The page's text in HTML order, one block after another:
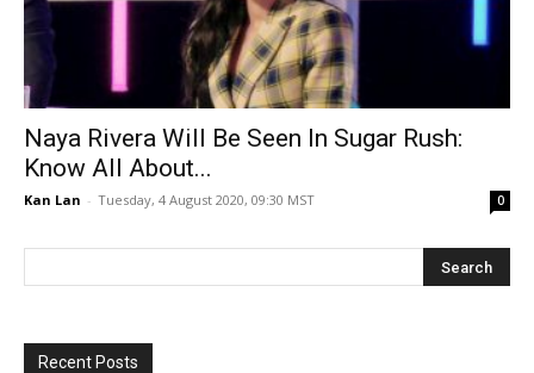
Naya Rivera Will Be Seen In Sugar Rush:
Know All About...
Kan Lan - Tuesday, 4 August 2020, 09:30 MST 0
Recent Posts